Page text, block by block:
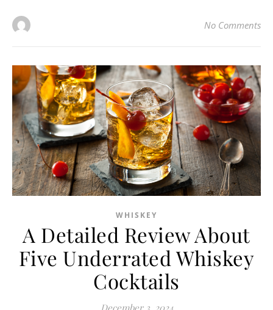
No Comments
WHISKEY
A Detailed Review About
Five Underrated Whiskey
Cocktails
December 3, 2024